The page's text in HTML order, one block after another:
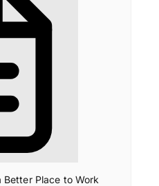
Better Place to Work